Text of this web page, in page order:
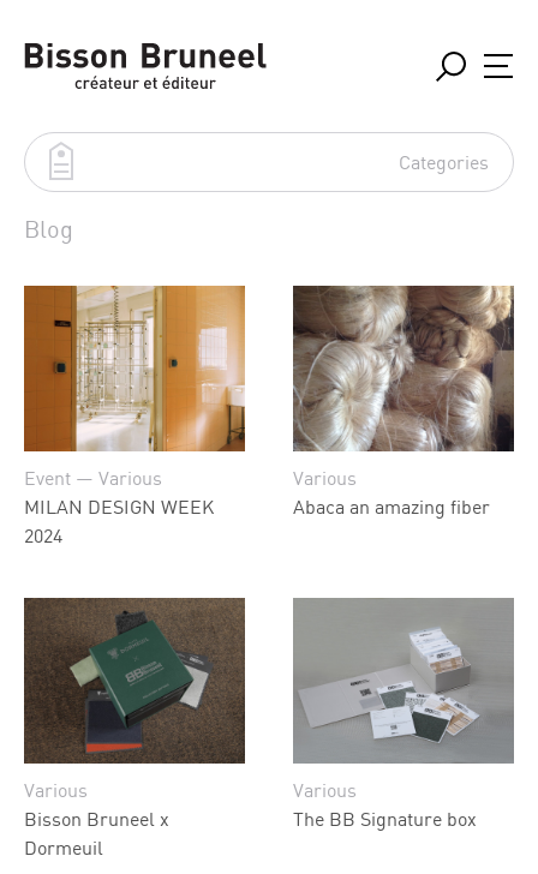
Categories
Blog
Event in situation Réalisations
Various
Event — Various
MILAN DESIGN WEEK
2024
Various
Abaca an amazing fiber
Various
Bisson Bruneel x
Dormeuil
Various
The BB Signature box